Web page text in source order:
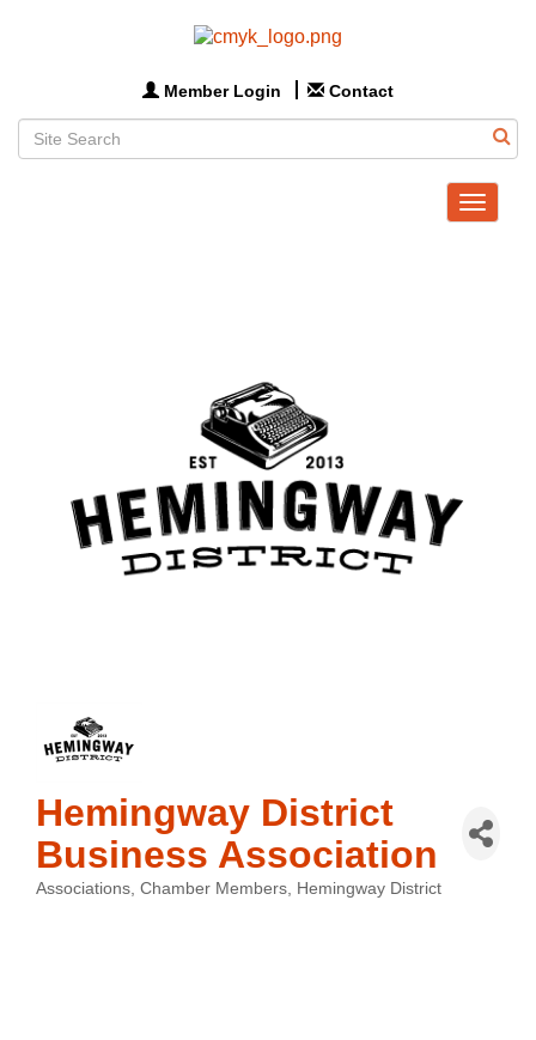
Member Login Contact
Toggle
Hemingway District
Business Association
Associations Chamber Members Hemingway District